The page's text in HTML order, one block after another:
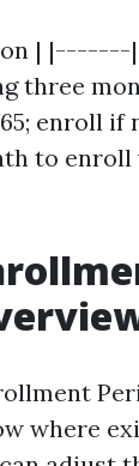
|
three
enroll if
to
where